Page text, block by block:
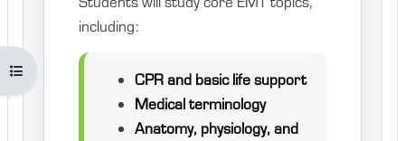
Open course index
including:
CPR and basic life support
Medical terminology
Anatomy, physiology, and